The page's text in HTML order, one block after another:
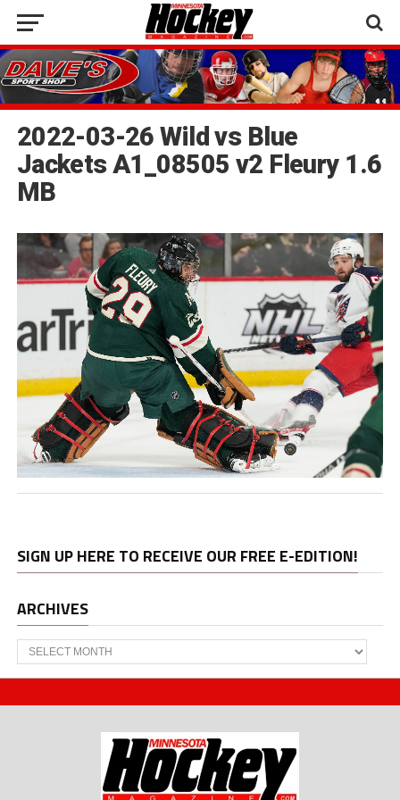
2022-03-26 Wild vs Blue
Jackets A1_08505 v2 Fleury 1.6
MB
SIGN UP HERE TO RECEIVE OUR FREE E-EDITION!
ARCHIVES
Archives